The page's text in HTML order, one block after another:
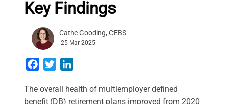
Key Findings
Cathe Gooding, CEBS
25 Mar 2025
Facebook
Twitter
The overall health of multiemployer defined
benefit (DB) retirement plans improved from 2020